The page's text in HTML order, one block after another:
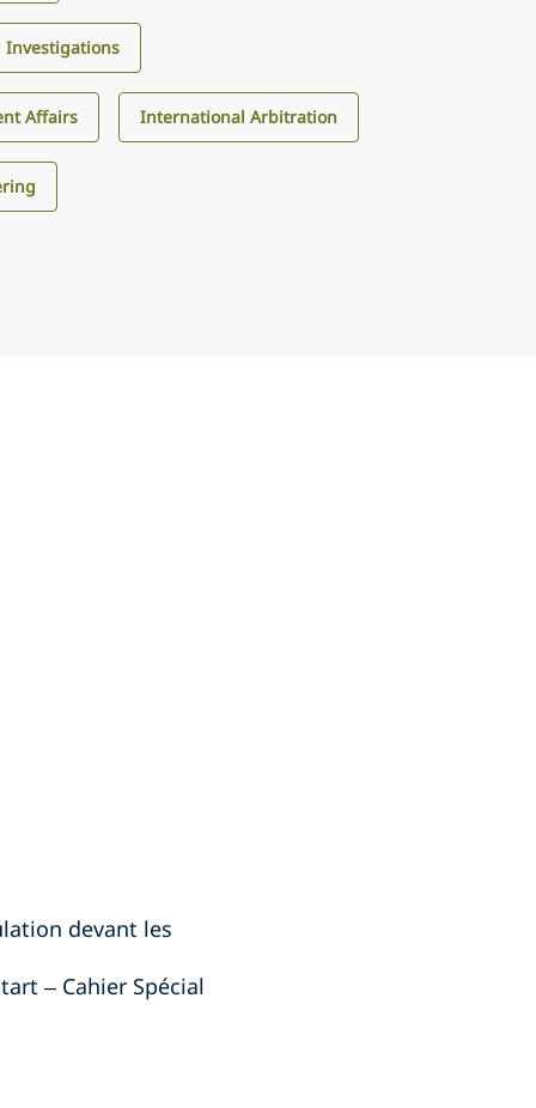
Affairs International Arbitration
devant les
– Cahier Spécial